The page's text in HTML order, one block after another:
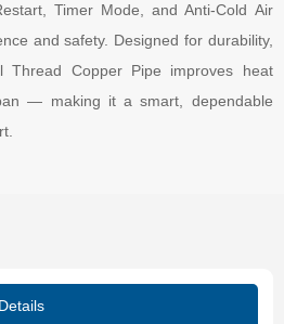
Timer Mode, and Anti-Cold Air
and safety. Designed for durability,
Thread Copper Pipe improves heat
— making it a smart, dependable
Details